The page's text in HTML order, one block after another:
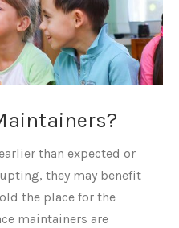
than expected or
they may benefit
the place for the
maintainers are